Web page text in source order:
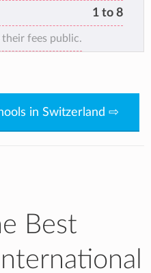
1 to 8
fees public.
in Switzerland ⇨
Best